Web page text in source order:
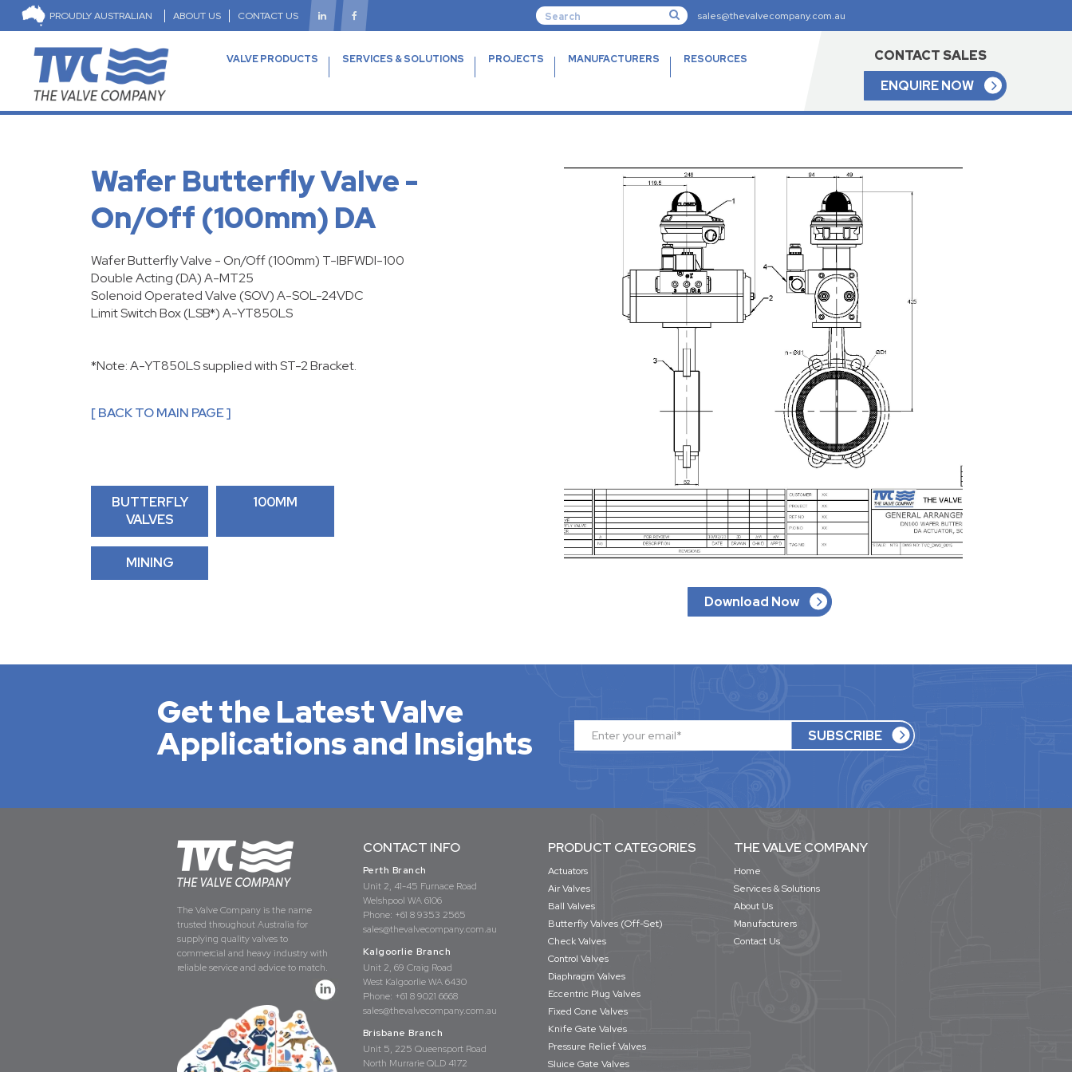
PROUDLY AUSTRALIAN ABOUT US CONTACT US sales@thevalvecompany.com.au
VALVE PRODUCTS SERVICES & SOLUTIONS PROJECTS MANUFACTURERS RESOURCES
CONTACT SALES
ENQUIRE NOW
Wafer Butterfly Valve -
On/Off (100mm) DA
Wafer Butterfly Valve - On/Off (100mm) T-IBFWDI-100
Double Acting(DA) A-MT25
Solenoid Operated Valve(SOV) A-SOL-24VDC
Limit Switch Box (LSB*) A-YT850LS
*Note: A-YT850LS supplied with ST-2 Bracket.
[ BACK TO MAIN PAGE ]
BUTTERFLY
VALVES
100MM
MINING
Download Now
Get the Latest Valve
Applications and Insights
The Valve Company is the name
trusted throughout Australia for
supplying quality valves to
commercial and heavy industry with
reliable service and advice to match.
CONTACT INFO
Perth Branch
Unit 2, 41-45 Furnace Road
Welshpool WA 6106
Phone: +61 8 9353 2565
sales@thevalvecompany.com.au
Kalgoorlie Branch
Unit 2, 69 Craig Road
West Kalgoorlie WA 6430
Phone: +61 8 9021 6668
sales@thevalvecompany.com.au
Brisbane Branch
Unit 5, 225 Queensport Road
North Murrarie QLD 4172
PRODUCT CATEGORIES
Actuators
Air Valves
Ball Valves
Butterfly Valves (Off-Set)
Check Valves
Control Valves
Diaphragm Valves
Eccentric Plug Valves
Fixed Cone Valves
Knife Gate Valves
Pressure Relief Valves
Sluice Gate Valves
THE VALVE COMPANY
Home
Services & Solutions
About Us
Manufacturers
Contact Us